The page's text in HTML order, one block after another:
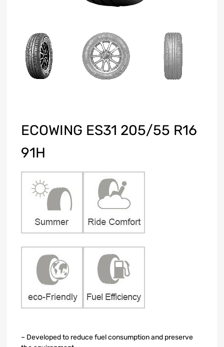
ECOWING ES31 205/55 R16
91H
– Developed to reduce fuel consumption and preserve